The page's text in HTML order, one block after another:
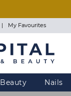
| My Favourites
Beauty Nails